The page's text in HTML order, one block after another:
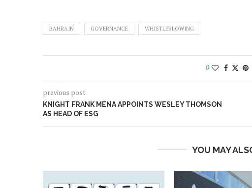
BAHRAIN GOVERNANCE WHISTLEBLOWING
0
previous post
KNIGHT FRANK MENA APPOINTS WESLEY THOMSON
AS HEAD OF ESG
YOU MAY